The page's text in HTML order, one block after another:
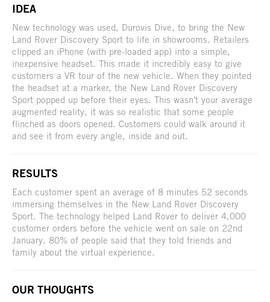
IDEA
New technology was used, Durovis Dive, to bring the New
Land Rover Discovery Sport to life in showrooms. Retailers
clipped an iPhone (with pre-loaded app) into a simple,
inexpensive headset. This made it incredibly easy to give
customers a VR tour of the new vehicle. When they pointed
the headset at a marker, the New Land Rover Discovery
Sport popped up before their eyes. This wasn't your average
augmented reality, it was so realistic that some people
flinched as doors opened. Customers could walk around it
and see it from every angle, inside and out.
RESULTS
Each customer spent an average of 8 minutes 52 seconds
immersing themselves in the New Land Rover Discovery
Sport. The technology helped Land Rover to deliver 4,000
customer orders before the vehicle went on sale on 22nd
January. 80% of people said that they told friends and
family about the virtual experience.
OUR THOUGHTS